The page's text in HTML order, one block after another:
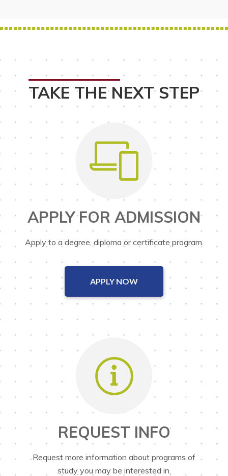
TAKE THE NEXT STEP
APPLY FOR ADMISSION
Apply to a degree, diploma or certificate program.
APPLY NOW
REQUEST INFO
Request more information about programs of
study you may be interested in.